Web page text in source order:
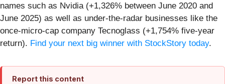
names such as Nvidia (+1,326% between June 2020 and
June 2025) as well as under-the-radar businesses like the
once-micro-cap company Tecnoglass (+1,754% five-year
return). Find your next big winner with StockStory today.
Report this content